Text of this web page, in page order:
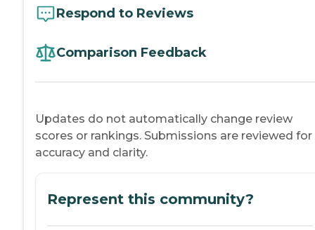
Respond to Reviews
Comparison Feedback
Updates do not automatically change review
scores or rankings. Submissions are reviewed for
accuracy and clarity.
Represent this community?